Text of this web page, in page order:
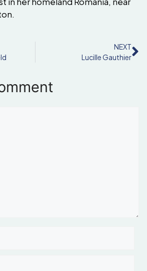
NEXT
Lucille Gauthier